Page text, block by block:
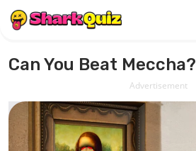
Can You Beat
Advertisement